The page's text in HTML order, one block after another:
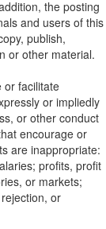
the posting
and users of this
publish,
or other material.
or facilitate
or impliedly
or other conduct
encourage or
are inappropriate:
profits, profit
or markets;
or